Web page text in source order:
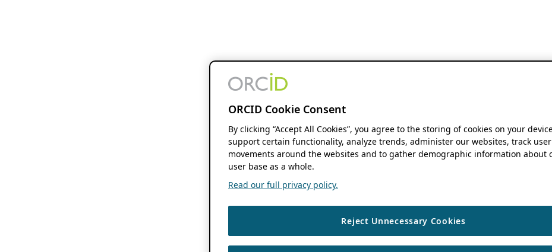
ORCID Cookie Consent
By clicking “Accept All Cookies”, you agree to the storing of cookies on your
support certain functionality, analyze trends, administer our websites, track user
movements around the websites and to gather demographic information about
user base as a whole.
Read our full privacy policy.
Reject Unnecessary Cookies